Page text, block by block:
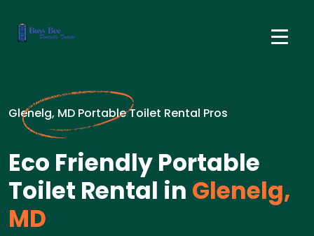
Glenelg, MD Portable Toilet Rental Pros
Eco Friendly Portable
Toilet Rental in Glenelg,
MD